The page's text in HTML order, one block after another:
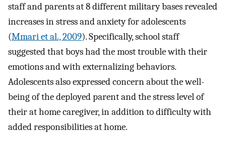
staff and parents at 8 different military bases revealed
increases in stress and anxiety for adolescents
(Mmari et al., 2009). Specifically, school staff
suggested that boys had the most trouble with their
emotions and with externalizing behaviors.
Adolescents also expressed concern about the well-
being of the deployed parent and the stress level of
their at home caregiver, in addition to difficulty with
added responsibilities at home.